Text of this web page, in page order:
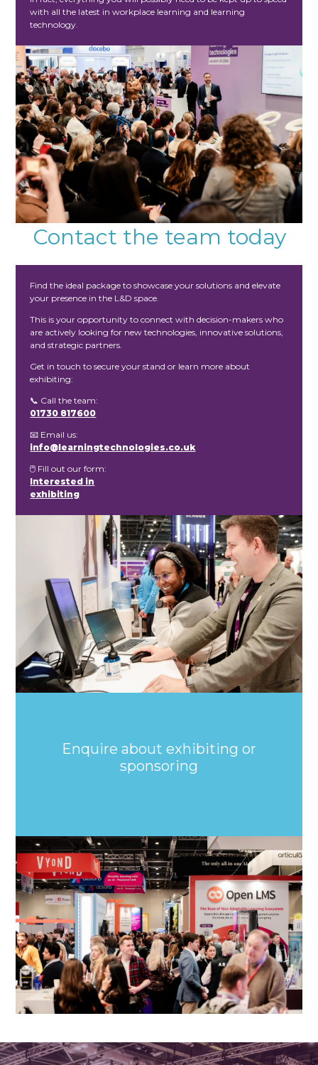
with all the latest in workplace learning and learning
technology.
Contact the team today
Find the ideal package to showcase your solutions and elevate
your presence in the L&D space.
This is your opportunity to connect with decision-makers who
are actively looking for new technologies, innovative solutions,
and strategic partners.
Get in touch to secure your stand or learn more about
exhibiting:
📞 Call the team:
01730 817600
📧 Email us:
info@learningtechnologies.co.uk
🖱️ Fill out our form:
Interested in
exhibiting
Enquire about exhibiting or
sponsoring